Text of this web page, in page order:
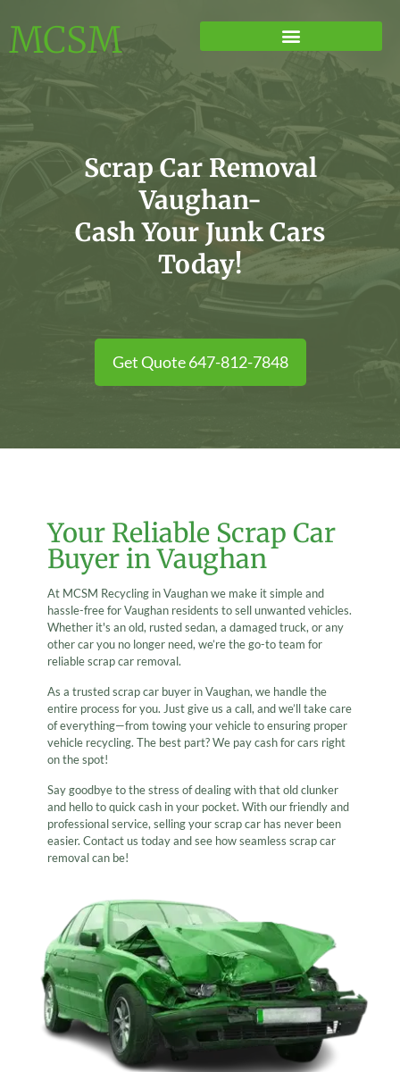
MCSM
Scrap Car Removal
Vaughan-
Cash Your Junk Cars
Today!
Get Quote 647-812-7848
Your Reliable Scrap Car
Buyer in Vaughan
At MCSM Recycling in Vaughan we make it simple and
hassle-free for Vaughan residents to sell unwanted vehicles.
Whether it's an old, rusted sedan, a damaged truck, or any
other car you no longer need, we’re the go-to team for
reliable scrap car removal.
As a trusted scrap car buyer in Vaughan, we handle the
entire process for you. Just give us a call, and we’ll take care
of everything—from towing your vehicle to ensuring proper
vehicle recycling. The best part? We pay cash for cars right
on the spot!
Say goodbye to the stress of dealing with that old clunker
and hello to quick cash in your pocket. With our friendly and
professional service, selling your scrap car has never been
easier. Contact us today and see how seamless scrap car
removal can be!